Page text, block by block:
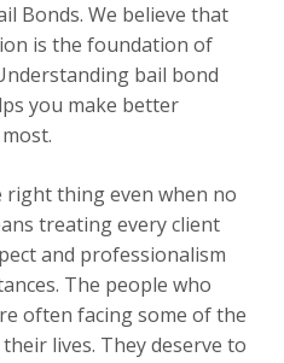
Bonds. We believe that
is the foundation of
bail bond
you make better
thing even when no
treating every client
and professionalism
The people who
often facing some of the
lives. They deserve to